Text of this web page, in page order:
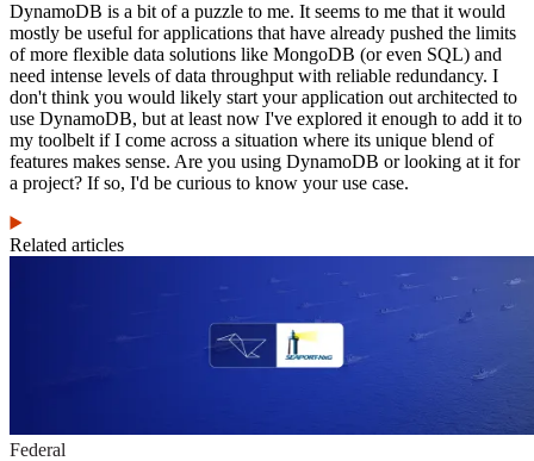
DynamoDB is a bit of a puzzle to me. It seems to me that it would
mostly be useful for applications that have already pushed the limits
of more flexible data solutions like MongoDB (or even SQL) and
need intense levels of data throughput with reliable redundancy. I
don't think you would likely start your application out architected to
use DynamoDB, but at least now I've explored it enough to add it to
my toolbelt if I come across a situation where its unique blend of
features makes sense. Are you using DynamoDB or looking at it for
a project? If so, I'd be curious to know your use case.
Related articles
Federal